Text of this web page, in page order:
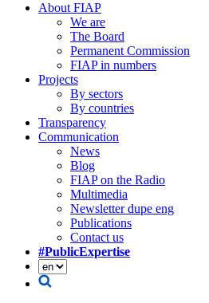
About FIAP
We are
The Board
Permanent Commission
FIAP in numbers
Projects
By sectors
By countries
Transparency
Communication
News
Blog
FIAP on the Radio
Multimedia
Newsletter dupe eng
Publications
Contact us
#PublicExpertise